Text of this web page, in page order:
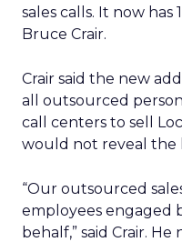
sales calls. It now has
Bruce Crair.
Crair said the new
all outsourced
call centers to sell
would not reveal the
“Our outsourced
employees engaged
behalf,” said Crair.